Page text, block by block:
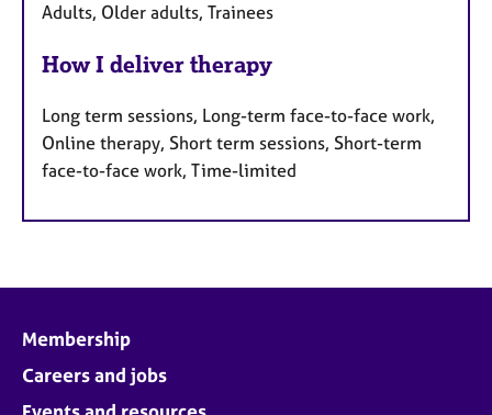
Adults, Older adults, Trainees
How I deliver therapy
Long term sessions, Long-term face-to-face work,
Online therapy, Short term sessions, Short-term
face-to-face work, Time-limited
Membership
Careers and jobs